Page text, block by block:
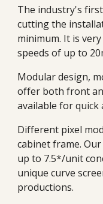
The industry's
cutting the
minimum. It is
speeds of up to
Modular design,
offer both front
available for quick
Different pixel
cabinet frame.
up to 7.5*/unit
unique curve
productions.